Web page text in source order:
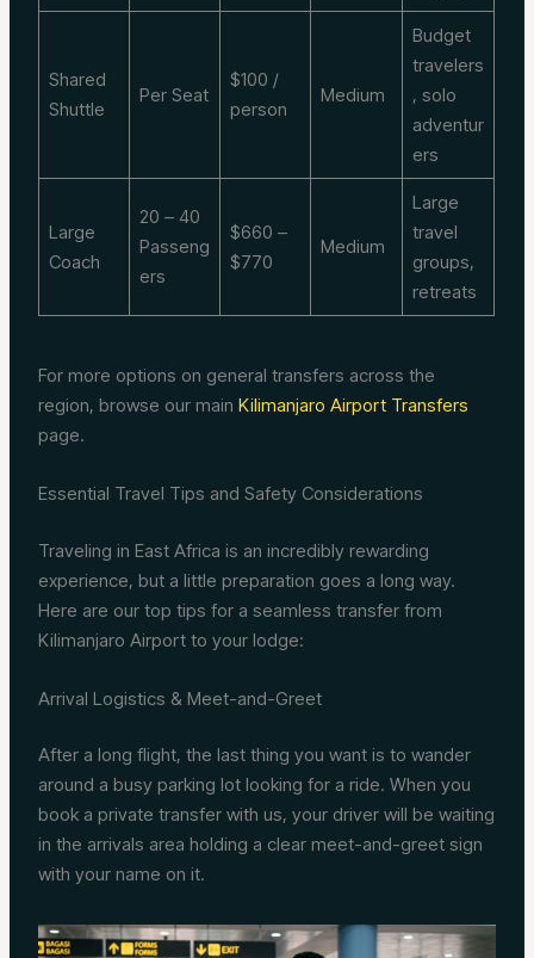
Shared
Shuttle
Per Seat
$100 /
person
Medium
Budget
travelers
, solo
adventur
ers
Large
Coach
20 – 40
Passeng
ers
$660 –
$770
Medium
Large
travel
groups,
retreats
For more options on general transfers across the
region, browse our mainKilimanjaro Airport Transfers
page.
Essential Travel Tips and Safety Considerations
Traveling in East Africa is an incredibly rewarding
experience, but a little preparation goes a long way.
Here are our top tips for a seamless transfer from
Kilimanjaro Airport to your lodge:
Arrival Logistics & Meet-and-Greet
After a long flight, the last thing you want is to wander
around a busy parking lot looking for a ride. When you
book a private transfer with us, your driver will be waiting
in the arrivals area holding a clear meet-and-greet sign
with your name on it.